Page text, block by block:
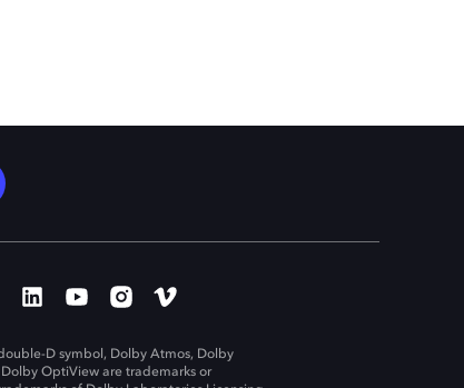
D symbol, Dolby Atmos, Dolby
OptiView are trademarks or